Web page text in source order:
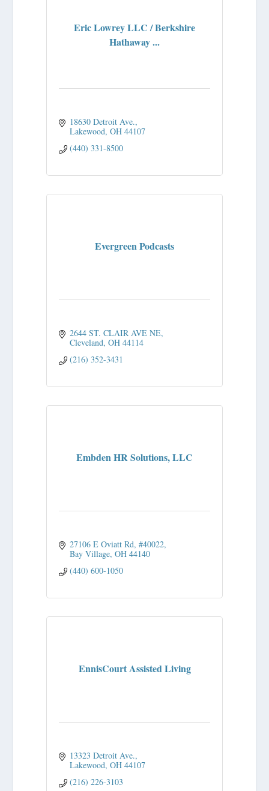
Eric Lowrey LLC / Berkshire
Hathaway ...
18630 Detroit Ave.
Lakewood OH 44107
(440) 331-8500
Evergreen Podcasts
2644 ST. CLAIR AVE NE
Cleveland OH 44114
(216) 352-3431
Embden HR Solutions, LLC
27106 E Oviatt Rd #40022
Bay Village OH 44140
(440) 600-1050
EnnisCourt Assisted Living
13323 Detroit Ave.
Lakewood OH 44107
(216) 226-3103